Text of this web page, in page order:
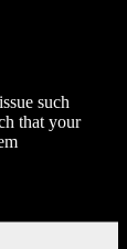
such
that your